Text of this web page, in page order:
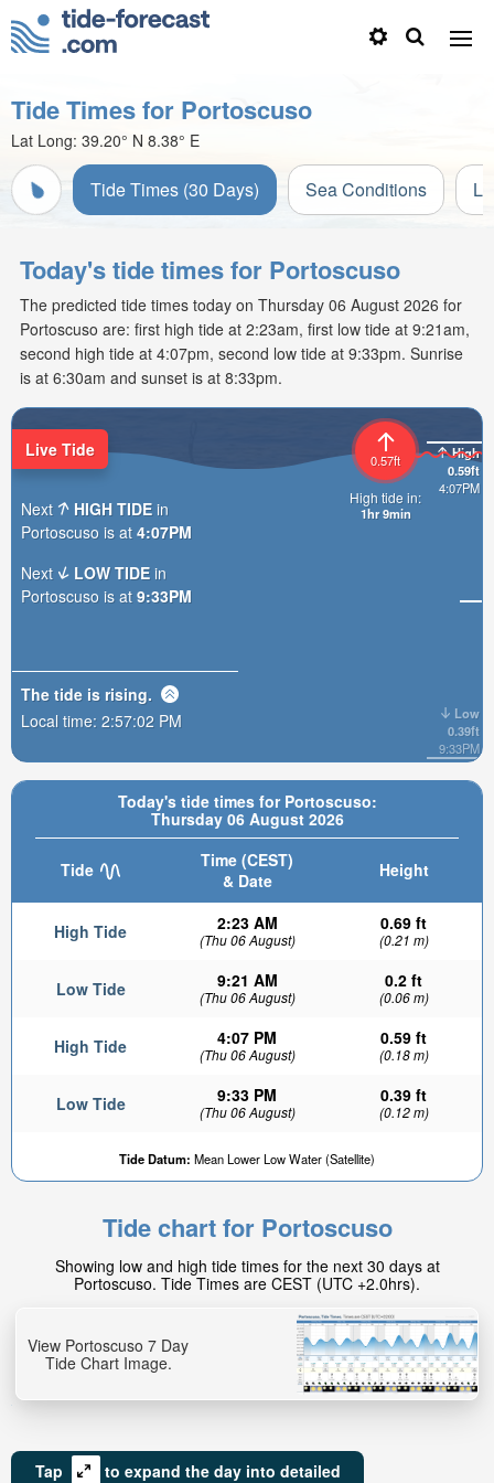
Tide Times for Portoscuso
Lat Long: 39.20° N 8.38° E
Tide Times (30 Days) Sea Conditions
Today's tide times for Portoscuso
The predicted tide times today on Thursday 06 August 2026 for
Portoscuso are: first high tide at 2:23am, first low tide at 9:21am,
second high tide at 4:07pm, second low tide at 9:33pm. Sunrise
is at 6:30am and sunset is at 8:33pm.
Today's tide times for Portoscuso:
Thursday 06 August 2026
Tide
Time (CEST)
& Date
Height
High Tide 2:23 AM
(Thu 06 August)
0.69 ft
(0.21 m)
Low Tide 9:21 AM
(Thu 06 August)
0.2 ft
(0.06 m)
High Tide 4:07 PM
(Thu 06 August)
0.59 ft
(0.18 m)
Low Tide 9:33 PM
(Thu 06 August)
0.39 ft
(0.12 m)
Tide Datum: Mean Lower Low Water (Satellite)
High
0.59ft
4:07PM
Low
0.39ft
9:33PM
0.57ft
High tide in:
1hr 9min
Live Tide
Next HIGH TIDE in
Portoscuso is at 4:07PM
Next
LOW TIDE in
Portoscuso is at 9:33PM
The tide is rising.
Local time: 2:57:03 PM
Tide chart for Portoscuso
Showing low and high tide times for the next 30 days at
Portoscuso. Tide Times are CEST (UTC +2.0hrs).
View Portoscuso 7 Day
Tide Chart Image.
Tap
to expand the day into detailed